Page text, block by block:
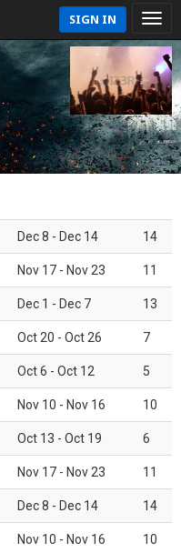
SIGN IN
Dec 8 - Dec 14 14
Nov 17 - Nov 23 11
Dec 1 - Dec 7 13
Oct 20 - Oct 26 7
Oct 6 - Oct 12 5
Nov 10 - Nov 16 10
Oct 13 - Oct 19 6
Nov 17 - Nov 23 11
Dec 8 - Dec 14 14
Nov 10 - Nov 16 10